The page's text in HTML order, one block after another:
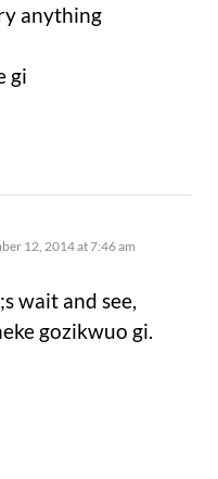
anything
gi
12, 2014 at 7:46 am
wait and see,
gozikwuo gi.